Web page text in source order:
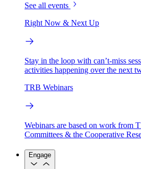
See all events
Right Now & Next Up
Stay in the loop with can’t-miss
activities happening over the next
TRB Webinars
Webinars are based on work from
Committees & the Cooperative
Engage